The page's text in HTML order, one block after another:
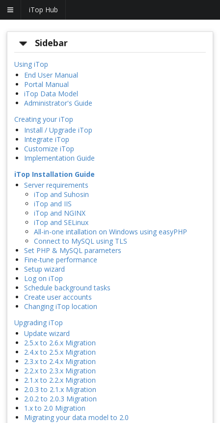
iTop Hub
Sidebar
Using iTop
End User Manual
Portal Manual
iTop Data Model
Administrator's Guide
Creating your iTop
Install / Upgrade iTop
Integrate iTop
Customize iTop
Implementation Guide
iTop Installation Guide
Server requirements
iTop and Suhosin
iTop and IIS
iTop and NGINX
iTop and SELinux
All-in-one intallation on Windows using easyPHP
Connect to MySQL using TLS
Set PHP & MySQL parameters
Fine-tune performance
Setup wizard
Log on iTop
Schedule background tasks
Create user accounts
Changing iTop location
Upgrading iTop
Update wizard
2.5.x to 2.6.x Migration
2.4.x to 2.5.x Migration
2.3.x to 2.4.x Migration
2.2.x to 2.3.x Migration
2.1.x to 2.2.x Migration
2.0.3 to 2.1.x Migration
2.0.2 to 2.0.3 Migration
1.x to 2.0 Migration
Migrating your data model to 2.0